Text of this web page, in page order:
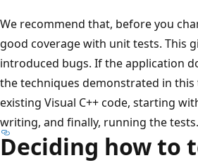
We recommend that, before you
good coverage with unit tests. This
introduced bugs. If the application
the techniques demonstrated in
existing Visual C++ code, starting
writing, and finally, running the tests.
Deciding how to